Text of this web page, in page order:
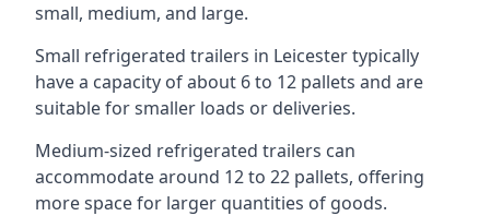
small, medium, and large.
Small refrigerated trailers in Leicester typically
have a capacity of about 6 to 12 pallets and are
suitable for smaller loads or deliveries.
Medium-sized refrigerated trailers can
accommodate around 12 to 22 pallets, offering
more space for larger quantities of goods.